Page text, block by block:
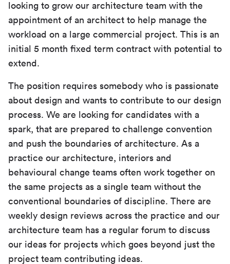
looking to grow our architecture team with the
appointment of an architect to help manage the
workload on a large commercial project. This is an
initial 5 month fixed term contract with potential to
extend.
The position requires somebody who is passionate
about design and wants to contribute to our design
process. We are looking for candidates with a
spark, that are prepared to challenge convention
and push the boundaries of architecture. As a
practice our architecture, interiors and
behavioural change teams often work together on
the same projects as a single team without the
conventional boundaries of discipline. There are
weekly design reviews across the practice and our
architecture team has a regular forum to discuss
our ideas for projects which goes beyond just the
project team contributing ideas.